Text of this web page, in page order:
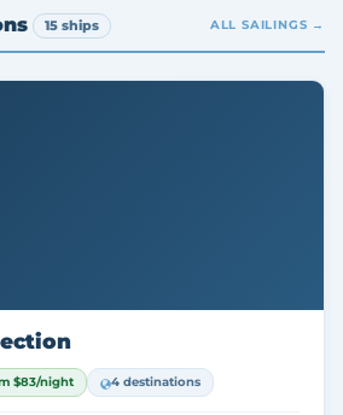
15 ships ALL SAILINGS →
$83/night 4 destinations